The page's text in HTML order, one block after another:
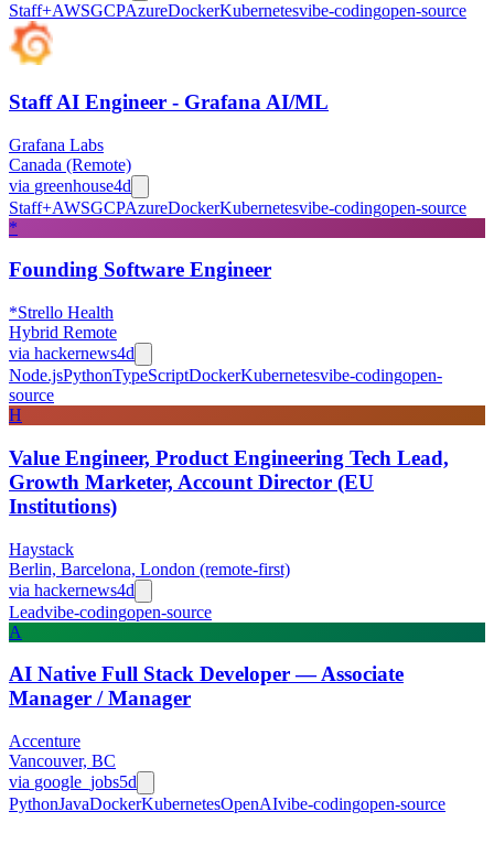
Staff+AWSGCPAzureDockerKubernetesvibe-codingopen-source
Staff AI Engineer - Grafana AI/ML
Grafana Labs
Canada (Remote)
via greenhouse4d
Staff+AWSGCPAzureDockerKubernetesvibe-codingopen-source
*
Founding Software Engineer
*Strello Health
Hybrid Remote
via hackernews4d
Node.jsPythonTypeScriptDockerKubernetesvibe-codingopen-
source
H
Value Engineer, Product Engineering Tech Lead,
Growth Marketer, Account Director (EU
Institutions)
Haystack
Berlin, Barcelona, London (remote-first)
via hackernews4d
Leadvibe-codingopen-source
A
AI Native Full Stack Developer — Associate
Manager / Manager
Accenture
Vancouver, BC
via google_jobs5d
PythonJavaDockerKubernetesOpenAIvibe-codingopen-source